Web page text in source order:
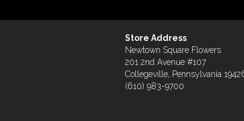
Store Address
Newtown Square Flowers
201 2nd Avenue #107
Collegeville, Pennsylvania
(610) 983-9700